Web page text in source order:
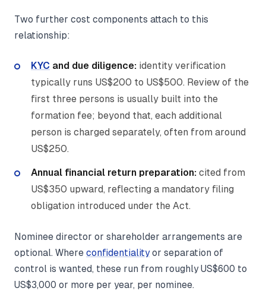
Two further cost components attach to this
relationship:
KYC and due diligence: identity verification
typically runs US$200 to US$500. Review of the
first three persons is usually built into the
formation fee; beyond that, each additional
person is charged separately, often from around
US$250.
Annual financial return preparation: cited from
US$350 upward, reflecting a mandatory filing
obligation introduced under the Act.
Nominee director or shareholder arrangements are
optional. Where confidentialityor separation of
control is wanted, these run from roughly US$600 to
US$3,000 or more per year, per nominee.